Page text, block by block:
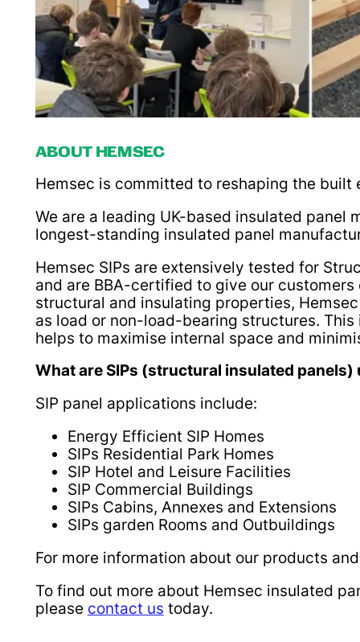
ABOUT HEMSEC
Hemsec is committed to reshaping the
We are a leading UK-based insulated panel
longest-standing insulated panel
Hemsec SIPs are extensively tested for
and are BBA-certified to give our
structural and insulating properties,
as load or non-load-bearing structures.
helps to maximise internal space and
What are SIPs (structural insulated panels)
SIP panel applications include:
Energy Efficient SIP Homes
SIPs Residential Park Homes
SIP Hotel and Leisure Facilities
SIP Commercial Buildings
SIPs Cabins, Annexes and Extensions
SIPs garden Rooms and Outbuildings
For more information about our products
To find out more about Hemsec insulated
please contact us today.